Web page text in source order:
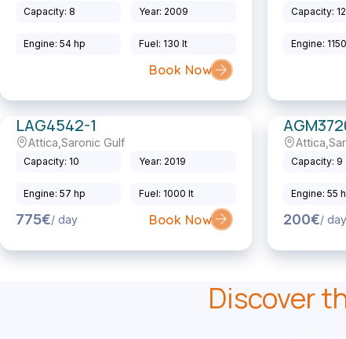
Capacity: 8 Year: 2009
Engine: 54 hp Fuel: 130 lt
Book Now
Capacity: 12
Engine:
Sailing Catamaran
LAG4542-1
Attica ,Saronic Gulf
Capacity: 10 Year: 2019
Engine: 57 hp Fuel: 1000 lt
775€/ day Book Now
Sailing
Attica ,
Capacity: 9
Engine: 55
200€/ day
Discover